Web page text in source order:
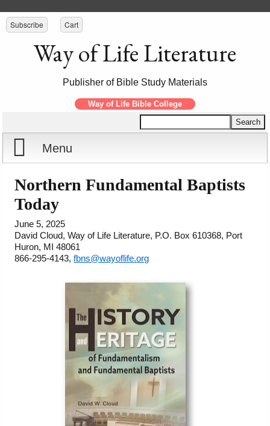
Subscribe Cart
Way of Life Literature
Publisher of Bible Study Materials
Way of Life Bible College
Menu
Home
Reports
Store
Northern Fundamental Baptists
Today
June 5, 2025
David Cloud, Way of Life Literature, P.O. Box 610368, Port
Huron, MI 48061
866-295-4143,fbns@wayoflife.org